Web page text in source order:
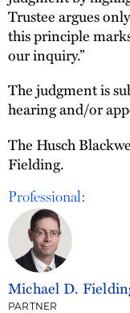
Trustee argues
this principle
our inquiry.”
The judgment is
hearing and/or
The Husch
Fielding.
Professional:
Michael D.
PARTNER